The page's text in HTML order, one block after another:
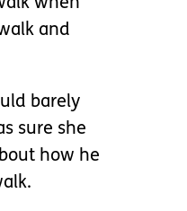
when
and
barely
sure she
how he